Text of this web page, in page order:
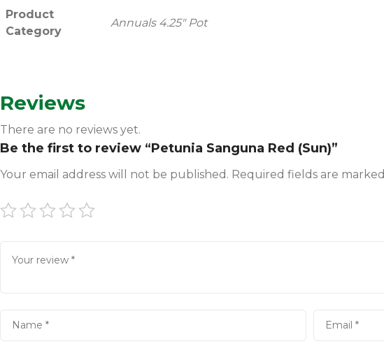
Product
Category
Annuals 4.25" Pot
Reviews
There are no reviews yet.
Be the first to review “Petunia Sanguna Red (Sun)”
Your email address will not be published. Required fields are marked